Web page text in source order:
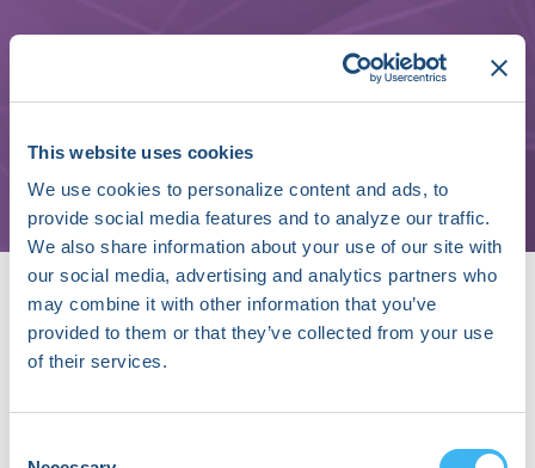
This website uses cookies
We use cookies to personalize content and ads, to
provide social media features and to analyze our traffic.
We also share information about your use of our site with
our social media, advertising and analytics partners who
may combine it with other information that you’ve
provided to them or that they’ve collected from your use
of their services.
Jeffrey Wessler
Heartbeat Health
About Jeffrey Wessler, MD, MPhil
Dr. Jeff Wessler, MD, MPhil, is a cardiologist,